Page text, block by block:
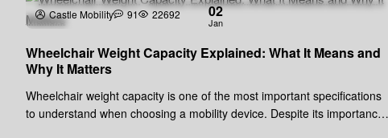
02
Jan
Castle Mobility 91 22692
Wheelchair Weight Capacity Explained: What It Means and
Why It Matters
Wheelchair weight capacity is one of the most important specifications
to understand when choosing a mobility device. Despite its importance,